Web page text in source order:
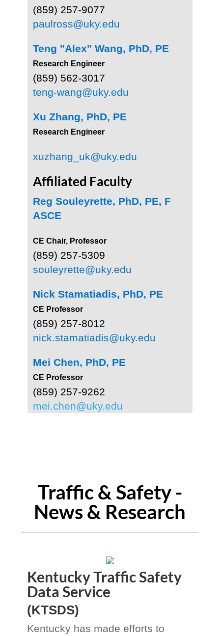
(859) 257-9077
paulross@uky.edu
Teng "Alex" Wang, PhD, PE
Research Engineer
(859) 562-3017
teng-wang@uky.edu
Xu Zhang, PhD, PE
Research Engineer
xuzhang_uk@uky.edu
Affiliated Faculty
Reg Souleyrette, PhD, PE, F
ASCE
CE Chair, Professor
(859) 257-5309
souleyrette@uky.edu
Nick Stamatiadis, PhD, PE
CE Professor
(859) 257-8012
nick.stamatiadis@uky.edu
Mei Chen, PhD, PE
CE Professor
(859) 257-9262
mei.chen@uky.edu
Traffic & Safety -
News & Research
Kentucky Traffic Safety
Data Service
(KTSDS)
Kentucky has made efforts to